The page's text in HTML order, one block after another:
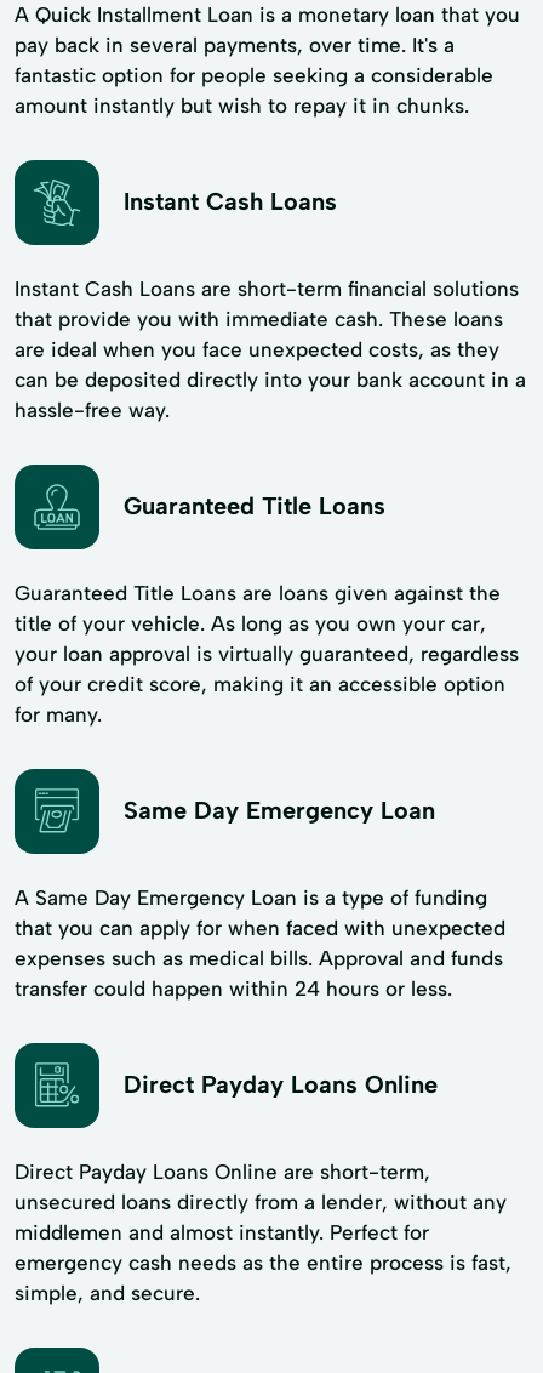
A Quick Installment Loan is a monetary loan that you
pay back in several payments, over time. It's a
fantastic option for people seeking a considerable
amount instantly but wish to repay it in chunks.
Instant Cash Loans
Instant Cash Loans are short-term financial solutions
that provide you with immediate cash. These loans
are ideal when you face unexpected costs, as they
can be deposited directly into your bank account in a
hassle-free way.
Guaranteed Title Loans
Guaranteed Title Loans are loans given against the
title of your vehicle. As long as you own your car,
your loan approval is virtually guaranteed, regardless
of your credit score, making it an accessible option
for many.
Same Day Emergency Loan
A Same Day Emergency Loan is a type of funding
that you can apply for when faced with unexpected
expenses such as medical bills. Approval and funds
transfer could happen within 24 hours or less.
Direct Payday Loans Online
Direct Payday Loans Online are short-term,
unsecured loans directly from a lender, without any
middlemen and almost instantly. Perfect for
emergency cash needs as the entire process is fast,
simple, and secure.